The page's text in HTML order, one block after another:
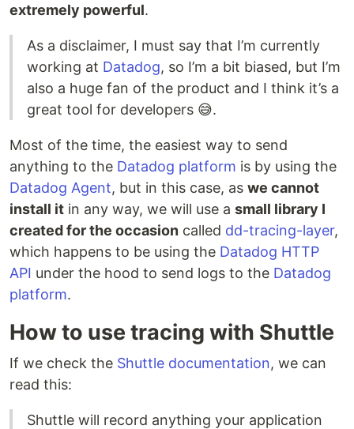
extremely powerful.
As a disclaimer, I must say that I’m currently
working at Datadog, so I’m a bit biased, but I’m
also a huge fan of the product and I think it’s a
great tool for developers 😅.
Most of the time, the easiest way to send
anything to the Datadog platform is by using the
Datadog Agent, but in this case, as we cannot
install it in any way, we will use a small library I
created for the occasion called dd-tracing-layer,
which happens to be using the Datadog HTTP
API under the hood to send logs to the Datadog
platform.
How to use tracing with Shuttle
If we check the Shuttle documentation, we can
read this:
Shuttle will record anything your application